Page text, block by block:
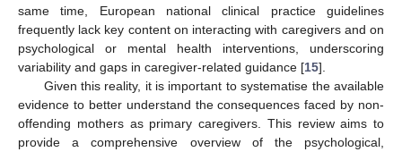
same time, European national clinical practice guidelines
frequently lack key content on interacting with caregivers and on
psychological or mental health interventions, underscoring
variability and gaps in caregiver-related guidance [15].
Given this reality, it is important to systematise the available
evidence to better understand the consequences faced by non-
offending mothers as primary caregivers. This review aims to
provide a comprehensive overview of the psychological,